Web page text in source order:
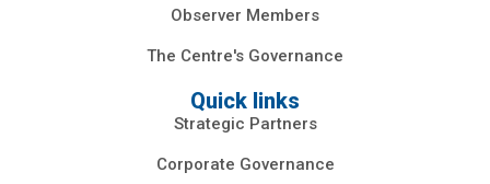
Observer Members
The Centre's Governance
Quick links
Strategic Partners
Corporate Governance